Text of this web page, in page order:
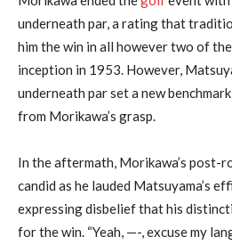
underneath par, a rating that
him the win in all however two of
inception in 1953. However,
underneath par set a new
from Morikawa’s grasp.
In the aftermath, Morikawa’s post-
candid as he lauded Matsuyama’s
expressing disbelief that his
for the win. “Yeah, —-, excuse my